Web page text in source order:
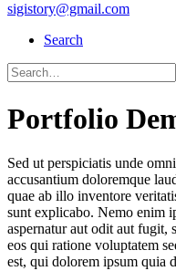
sigistory@gmail.com
Search
Portfolio
Sed ut perspiciatis unde
accusantium doloremque
quae ab illo inventore
sunt explicabo. Nemo enim
aspernatur aut odit aut fugit,
eos qui ratione voluptatem
est, qui dolorem ipsum quia